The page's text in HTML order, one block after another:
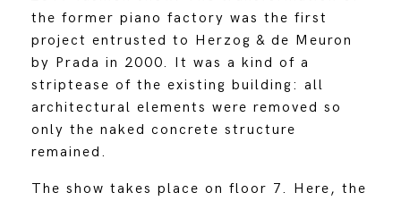
the former piano factory was the first
project entrusted to Herzog & de Meuron
by Prada in 2000. It was a kind of a
striptease of the existing building: all
architectural elements were removed so
only the naked concrete structure
remained.
The show takes place on floor 7. Here, the